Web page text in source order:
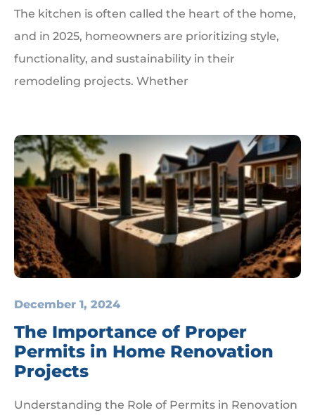
The kitchen is often called the heart of the home,
and in 2025, homeowners are prioritizing style,
functionality, and sustainability in their
remodeling projects. Whether
The Importance of Proper
Permits in Home Renovation
Projects
December 1, 2024
Understanding the Role of Permits in Renovation